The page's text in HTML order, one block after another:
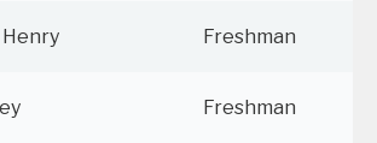
Freshman
Freshman